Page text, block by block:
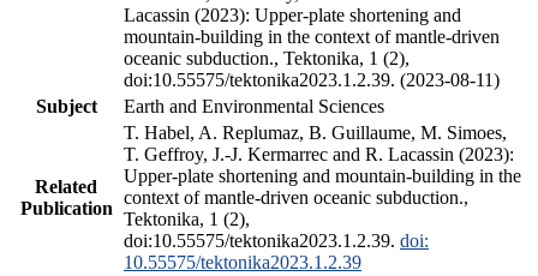
Lacassin (2023): Upper-plate shortening and
mountain-building in the context of mantle-driven
oceanic subduction., Tektonika, 1 (2),
doi:10.55575/tektonika2023.1.2.39. (2023-08-11)
Subject
Earth and Environmental Sciences
Related
Publication
T. Habel, A. Replumaz, B. Guillaume, M. Simoes,
T. Geffroy, J.-J. Kermarrec and R. Lacassin (2023):
Upper-plate shortening and mountain-building in the
context of mantle-driven oceanic subduction.,
Tektonika, 1 (2),
doi:10.55575/tektonika2023.1.2.39. doi:
10.55575/tektonika2023.1.2.39